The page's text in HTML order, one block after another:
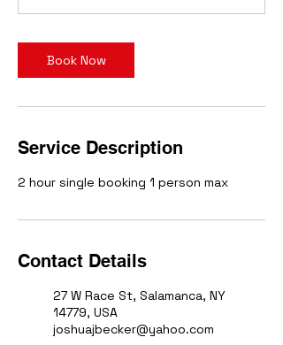
Book Now
Service Description
2 hour single booking 1 person max
Contact Details
27 W Race St, Salamanca, NY
14779, USA
joshuajbecker@yahoo.com